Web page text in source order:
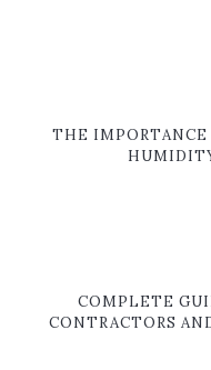
THE
COMPLETE
CONTRACTORS